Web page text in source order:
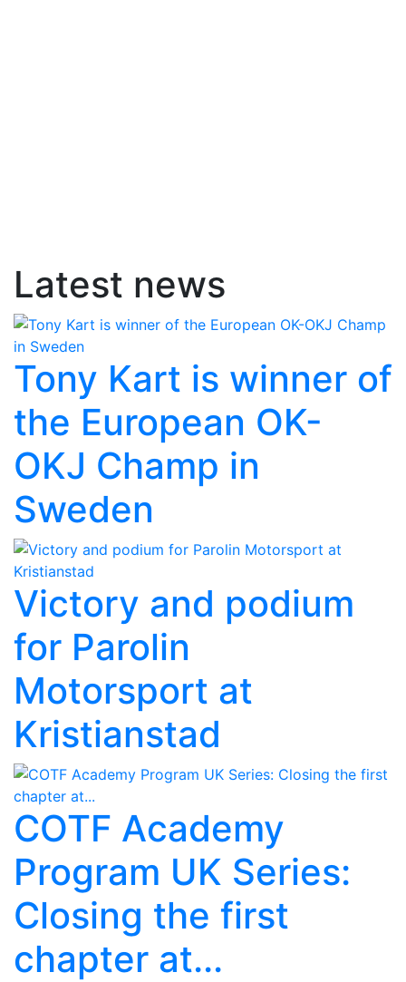
Latest news
Tony Kart is winner of
the European OK-
OKJ Champ in
Sweden
Victory and podium
for Parolin
Motorsport at
Kristianstad
COTF Academy
Program UK Series:
Closing the first
chapter at...